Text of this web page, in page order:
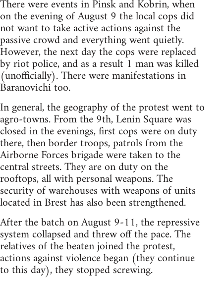
There were events in Pinsk and Kobrin, when
on the evening of August 9 the local cops did
not want to take active actions against the
passive crowd and everything went quietly.
However, the next day the cops were replaced
by riot police, and as a result 1 man was killed
(unofficially). There were manifestations in
Baranovichi too.
In general, the geography of the protest went to
agro-towns. From the 9th, Lenin Square was
closed in the evenings, first cops were on duty
there, then border troops, patrols from the
Airborne Forces brigade were taken to the
central streets. They are on duty on the
rooftops, all with personal weapons. The
security of warehouses with weapons of units
located in Brest has also been strengthened.
After the batch on August 9-11, the repressive
system collapsed and threw off the pace. The
relatives of the beaten joined the protest,
actions against violence began (they continue
to this day), they stopped screwing.